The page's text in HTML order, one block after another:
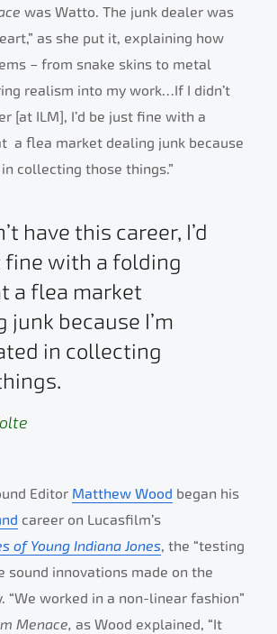
was Watto. The junk dealer was
as she put it, explaining how
– from snake skins to metal
realism into my work…If I didn’t
[at ILM], I’d be just fine with a
a flea market dealing junk because
collecting those things.”
have this career, I’d
fine with a folding
a flea market
junk because I’m
in collecting
Editor Matthew Wood began his
career on Lucasfilm’s
of Young Indiana Jones, the “testing
sound innovations made on the
“We worked in a non-linear fashion”
Menace, as Wood explained, “It